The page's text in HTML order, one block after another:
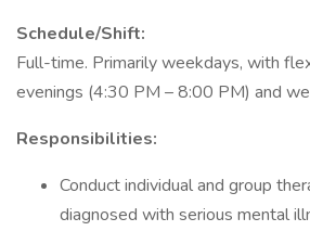
Schedule/Shift:
Full-time. Primarily weekdays, with
evenings (4:30 PM – 8:00 PM) and
Responsibilities:
Conduct individual and group
diagnosed with serious mental